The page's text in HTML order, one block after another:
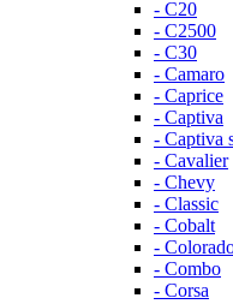
- C20
- C2500
- C30
- Camaro
- Caprice
- Captiva
- Captiva
- Cavalier
- Chevy
- Classic
- Cobalt
-
- Combo
- Corsa